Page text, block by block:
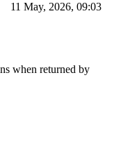
11 May, 2026, 09:03
when returned by